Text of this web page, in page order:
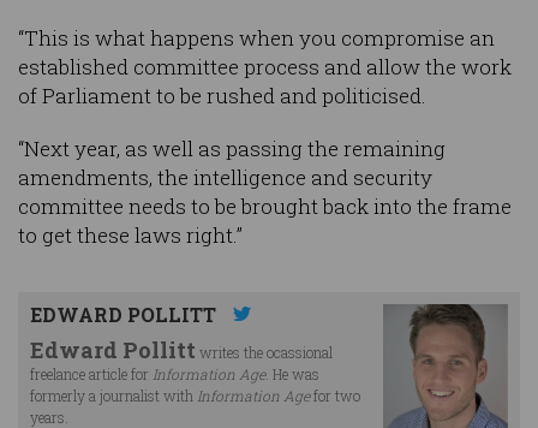
“This is what happens when you compromise an
established committee process and allow the work
of Parliament to be rushed and politicised.
“Next year, as well as passing the remaining
amendments, the intelligence and security
committee needs to be brought back into the frame
to get these laws right.”
EDWARD POLLITT
Edward Pollitt writes the ocassional
freelance article for Information Age. He was
formerly a journalist with Information Agefor two
years.